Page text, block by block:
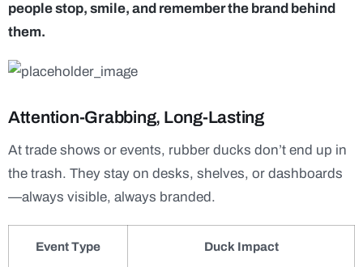
people stop, smile, and remember the brand behind
them.
Attention-Grabbing, Long-Lasting
At trade shows or events, rubber ducks don’t end up in
the trash. They stay on desks, shelves, or dashboards
—always visible, always branded.
Event Type Duck Impact